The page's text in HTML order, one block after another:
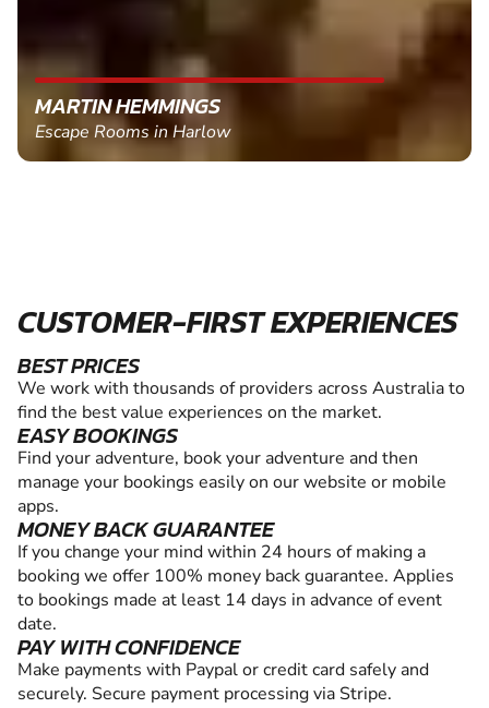
MARTIN HEMMINGS
Escape Rooms in Harlow
CUSTOMER-FIRST EXPERIENCES
BEST PRICES
We work with thousands of providers across Australia to
find the best value experiences on the market.
EASY BOOKINGS
Find your adventure, book your adventure and then
manage your bookings easily on our website or mobile
apps.
MONEY BACK GUARANTEE
If you change your mind within 24 hours of making a
booking we offer 100% money back guarantee. Applies
to bookings made at least 14 days in advance of event
date.
PAY WITH CONFIDENCE
Make payments with Paypal or credit card safely and
securely. Secure payment processing via Stripe.